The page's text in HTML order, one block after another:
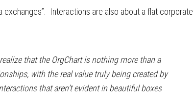
exchanges”. Interactions are also about a flat corporate
that the OrgChart is nothing more than a
with the real value truly being created by
that aren’t evident in beautiful boxes